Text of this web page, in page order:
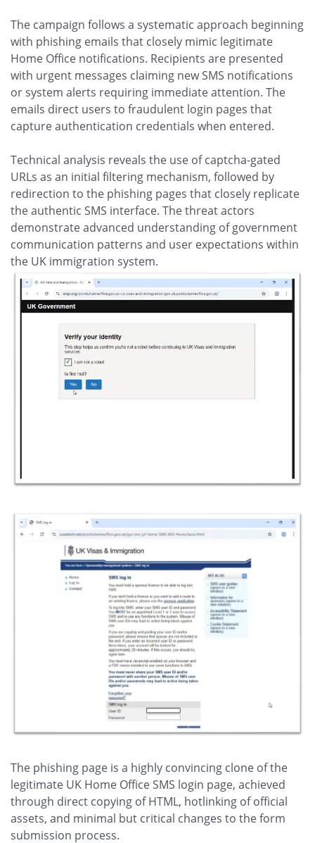
The campaign follows a systematic approach beginning
with phishing emails that closely mimic legitimate
Home Office notifications. Recipients are presented
with urgent messages claiming new SMS notifications
or system alerts requiring immediate attention. The
emails direct users to fraudulent login pages that
capture authentication credentials when entered.
Technical analysis reveals the use of captcha-gated
URLs as an initial filtering mechanism, followed by
redirection to the phishing pages that closely replicate
the authentic SMS interface. The threat actors
demonstrate advanced understanding of government
communication patterns and user expectations within
the UK immigration system.
The phishing page is a highly convincing clone of the
legitimate UK Home Office SMS login page, achieved
through direct copying of HTML, hotlinking of official
assets, and minimal but critical changes to the form
submission process.